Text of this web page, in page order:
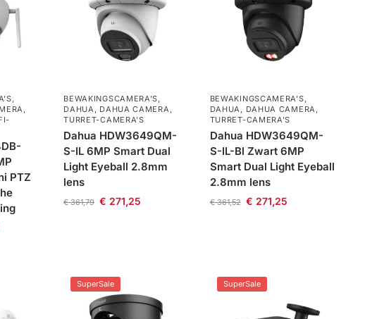
,
,
PTZ
BEWAKINGSCAMERA'S,
DAHUA, DAHUA CAMERA,
TURRET-CAMERA'S
Dahua HDW3649QM-
S-IL 6MP Smart Dual
Light Eyeball 2.8mm
lens
€361,79 € 271,25
BEWAKINGSCAMERA'S,
DAHUA, DAHUA CAMERA,
TURRET-CAMERA'S
Dahua HDW3649QM-
S-IL-Bl Zwart 6MP
Smart Dual Light Eyeball
2.8mm lens
€361,52 € 271,25
SuperSale SuperSale